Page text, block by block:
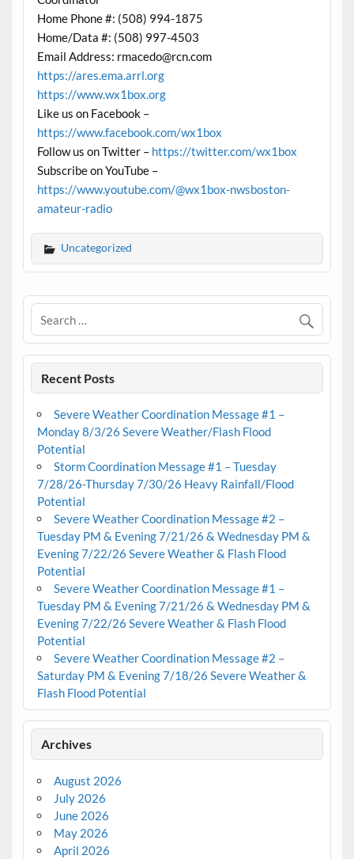
Home Phone #: (508) 994-1875
Home/Data #: (508) 997-4503
Email Address: rmacedo@rcn.com
https://ares.ema.arrl.org
https://www.wx1box.org
Like us on Facebook –
https://www.facebook.com/wx1box
Follow us on Twitter – https://twitter.com/wx1box
Subscribe on YouTube –
https://www.youtube.com/@wx1box-nwsboston-
amateur-radio
Uncategorized
Recent Posts
Severe Weather Coordination Message #1 –
Monday 8/3/26 Severe Weather/Flash Flood
Potential
Storm Coordination Message #1 – Tuesday
7/28/26-Thursday 7/30/26 Heavy Rainfall/Flood
Potential
Severe Weather Coordination Message #2 –
Tuesday PM & Evening 7/21/26 & Wednesday PM &
Evening 7/22/26 Severe Weather & Flash Flood
Potential
Severe Weather Coordination Message #1 –
Tuesday PM & Evening 7/21/26 & Wednesday PM &
Evening 7/22/26 Severe Weather & Flash Flood
Potential
Severe Weather Coordination Message #2 –
Saturday PM & Evening 7/18/26 Severe Weather &
Flash Flood Potential
Archives
August 2026
July 2026
June 2026
May 2026
April 2026